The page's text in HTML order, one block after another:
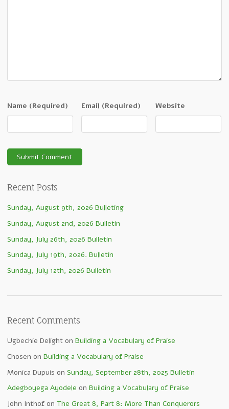
Name (Required) Email (Required) Website
Recent Posts
Sunday, August 9th, 2026 Bulleting
Sunday, August 2nd, 2026 Bulletin
Sunday, July 26th, 2026 Bulletin
Sunday, July 19th, 2026. Bulletin
Sunday, July 12th, 2026 Bulletin
Recent Comments
Ugbechie Delight on Building a Vocabulary of Praise
Chosen on Building a Vocabulary of Praise
Monica Dupuis on Sunday, September 28th, 2025 Bulletin
Adegboyega Ayodele on Building a Vocabulary of Praise
John Inthof on The Great 8, Part 8: More Than Conquerors